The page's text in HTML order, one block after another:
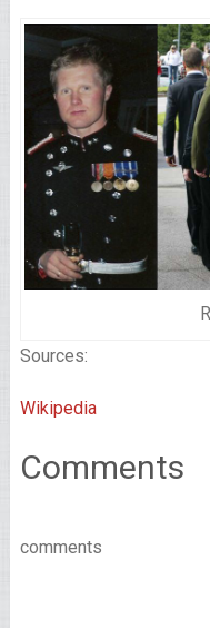
Sources:
Wikipedia
Comments
comments